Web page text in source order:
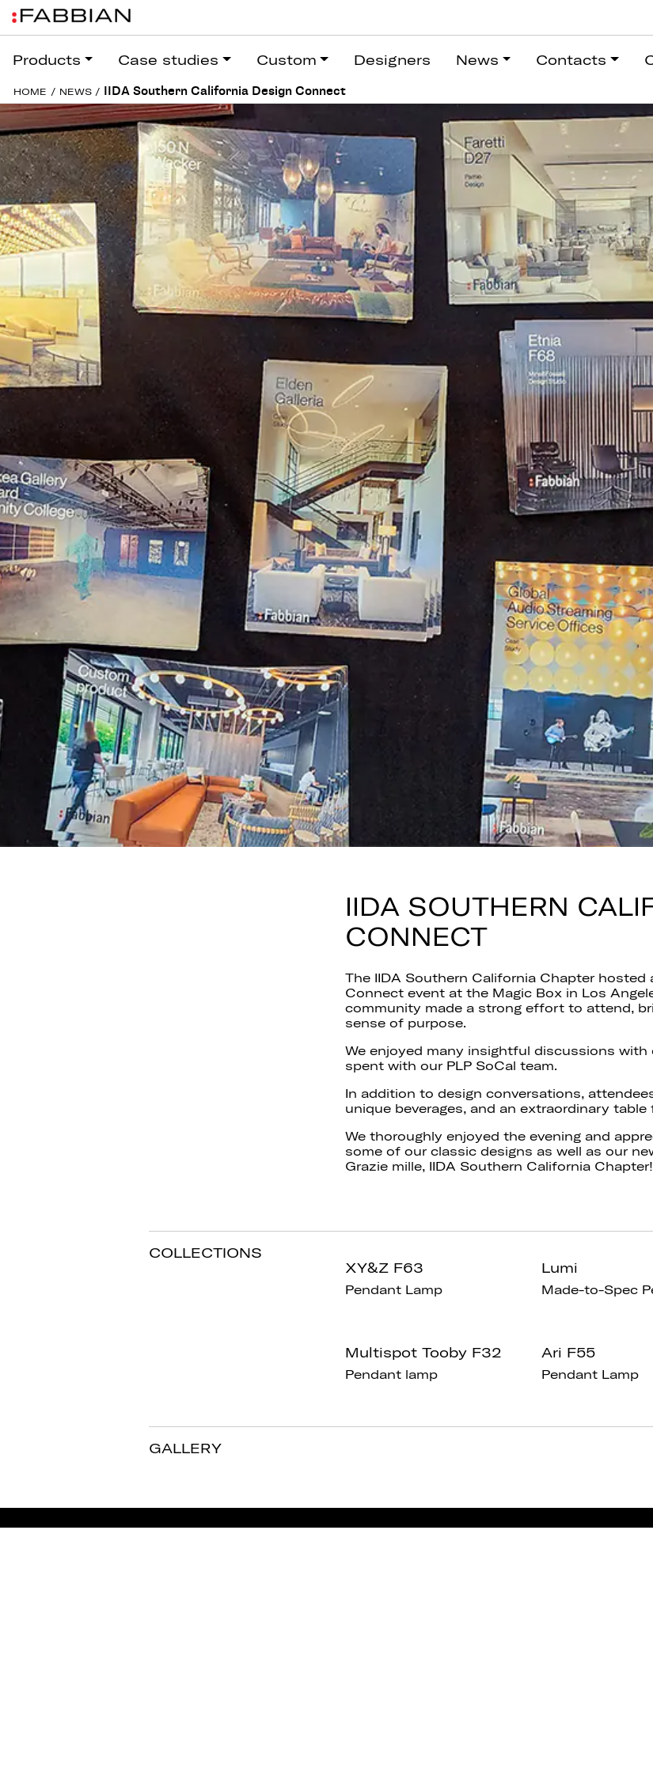
Products Case studies Custom Designers News Contacts
HOME / NEWS / IIDA Southern California Design Connect
IIDA SOUTHERN
CONNECT
The IIDA Southern California Chapter hosted
Connect event at the Magic Box in Los
community made a strong effort to attend,
sense of purpose.
We enjoyed many insightful discussions
spent with our PLP SoCal team.
In addition to design conversations,
unique beverages, and an extraordinary
We thoroughly enjoyed the evening and
some of our classic designs as well as our
Grazie mille, IIDA Southern California Chapter!
COLLECTIONS
XY&Z F63
Pendant Lamp
Lumi
Made-to-Spec
Multispot Tooby F32
Pendant lamp
Ari F55
Pendant Lamp
GALLERY